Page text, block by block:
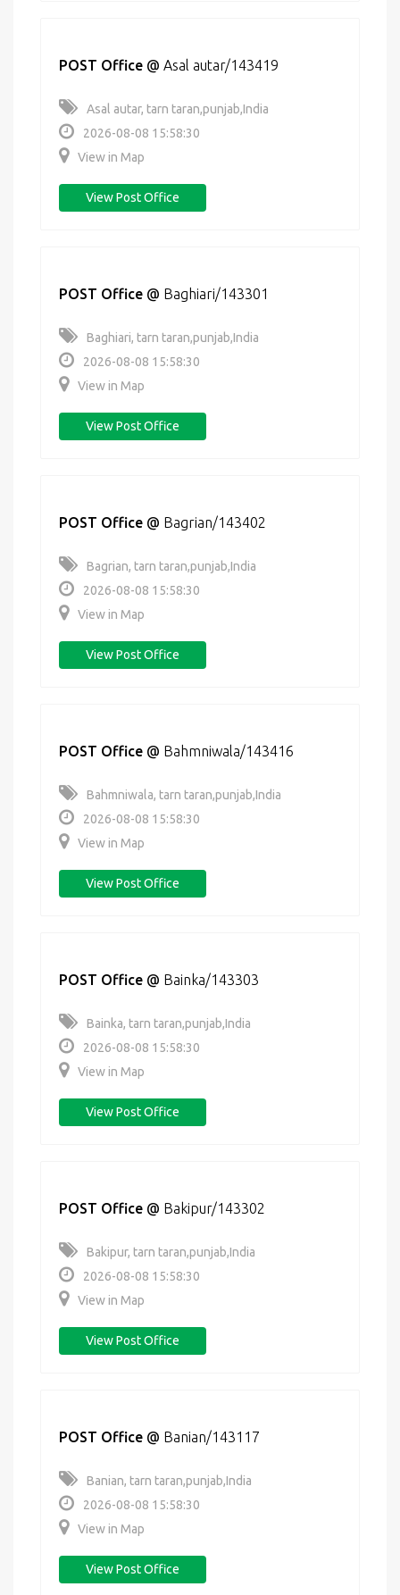
POST Office @ Asal autar/143419
Asal autar, tarn taran,punjab,India
2026-08-08 15:58:30
View in Map
View Post Office
POST Office @ Baghiari/143301
Baghiari, tarn taran,punjab,India
2026-08-08 15:58:30
View in Map
View Post Office
POST Office @ Bagrian/143402
Bagrian, tarn taran,punjab,India
2026-08-08 15:58:30
View in Map
View Post Office
POST Office @ Bahmniwala/143416
Bahmniwala, tarn taran,punjab,India
2026-08-08 15:58:30
View in Map
View Post Office
POST Office @ Bainka/143303
Bainka, tarn taran,punjab,India
2026-08-08 15:58:30
View in Map
View Post Office
POST Office @ Bakipur/143302
Bakipur, tarn taran,punjab,India
2026-08-08 15:58:30
View in Map
View Post Office
POST Office @ Banian/143117
Banian, tarn taran,punjab,India
2026-08-08 15:58:30
View in Map
View Post Office